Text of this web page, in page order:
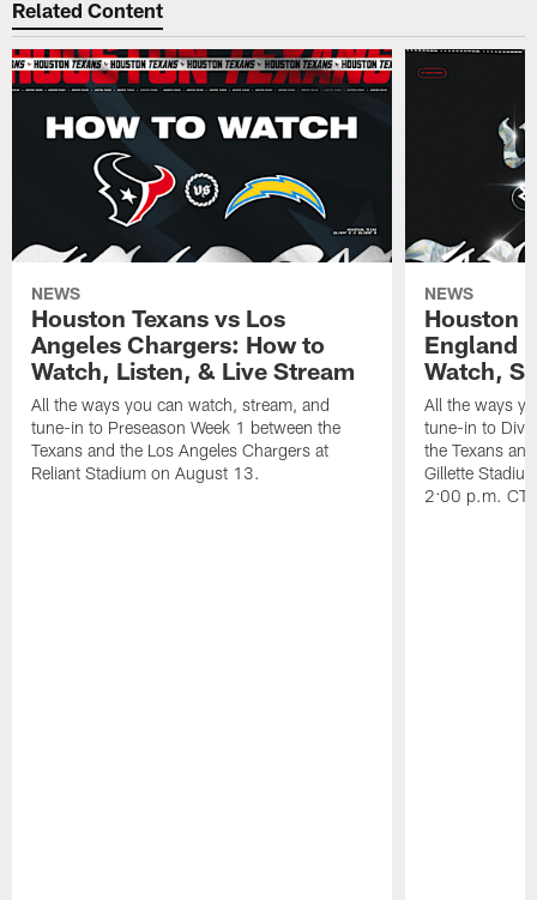
Related Content
NEWS
Houston Texans vs Los
Angeles Chargers: How to
Watch, Listen, & Live Stream
All the ways you can watch, stream, and
tune-in to Preseason Week 1 between the
Texans and the Los Angeles Chargers at
Reliant Stadium on August 13.
NEWS
Houston
England
Watch,
All the ways
tune-in to
the Texans
Gillette
2:00 p.m. CT.